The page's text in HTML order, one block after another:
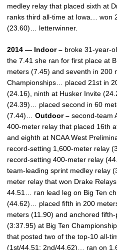
medley relay that placed sixth at
ranks third all-time at Iowa… won
(23.60)… letterwinner.
2014 — Indoor – broke 31-year-
the 7.41 she ran for first place at
meters (7.45) and seventh in 200
Championships… placed 21st in
(24.16), ninth at Husker Invite
(24.39)… placed second in 60
(7.44)… Outdoor – second-team
400-meter relay that placed 16th
and eighth at NCAA West
record-setting 1,600-meter relay
record-setting 400-meter relay
team-leading sprint medley relay
meter relay that won Drake
44.51… ran lead leg on Big Ten
(44.62)… placed fifth in 200
meters (11.90) and anchored
(3:37.95) at Big Ten
that posted two of the top-10 all-
(1st/44.51; 2nd/44.62)… ran on